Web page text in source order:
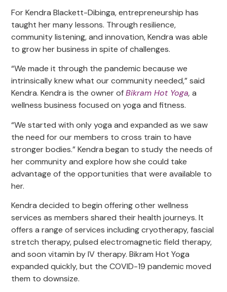
For Kendra Blackett-Dibinga, entrepreneurship has
taught her many lessons. Through resilience,
community listening, and innovation, Kendra was able
to grow her business in spite of challenges.
“We made it through the pandemic because we
intrinsically knew what our community needed,” said
Kendra. Kendra is the owner ofBikram Hot Yoga, a
wellness business focused on yoga and fitness.
“We started with only yoga and expanded as we saw
the need for our members to cross train to have
stronger bodies.” Kendra began to study the needs of
her community and explore how she could take
advantage of the opportunities that were available to
her.
Kendra decided to begin offering other wellness
services as members shared their health journeys. It
offers a range of services including cryotherapy, fascial
stretch therapy, pulsed electromagnetic field therapy,
and soon vitamin by IV therapy. Bikram Hot Yoga
expanded quickly, but the COVID-19 pandemic moved
them to downsize.